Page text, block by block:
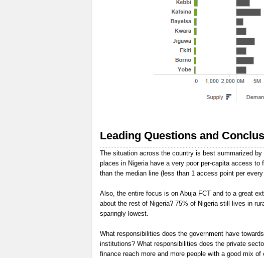
Leading Questions and
The situation across the country is best summarized
places in Nigeria have a very poor per-capita access
than the median line (less than 1 access point per
Also, the entire focus is on Abuja FCT and to a great
about the rest of Nigeria? 75% of Nigeria still lives in
sparingly lowest.
What responsibilities does the government have
institutions? What responsibilities does the private
finance reach more and more people with a good mix